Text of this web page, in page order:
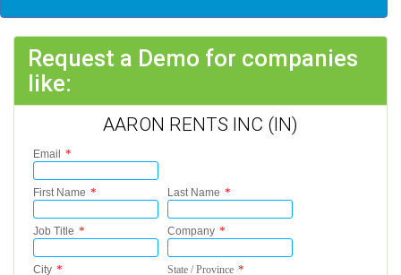
Request a Demo for companies
like:
AARON RENTS INC (IN)